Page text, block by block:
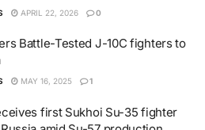
APRIL 22, 2026 0
Battle-Tested J-10C fighters to
MAY 16, 2025 1
first Sukhoi Su-35 fighter